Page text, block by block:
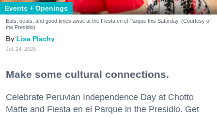
Events + Openings
Eats, beats, and good times await at the Fiesta en el Parque this Saturday. (Courtesy of
the Presidio)
Lisa Plachy
Jul. 24, 2026
Make some cultural connections.
Celebrate Peruvian Independence Day at Chotto
Matte and Fiesta en el Parque in the Presidio. Get